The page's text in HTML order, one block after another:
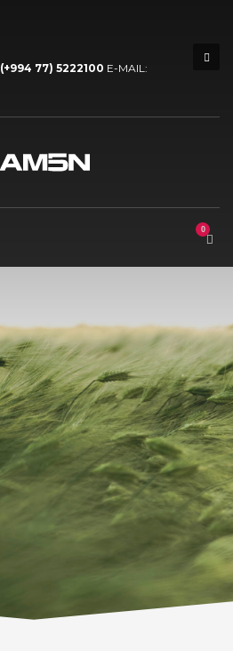
(+994 77) 5222100 E-MAIL: